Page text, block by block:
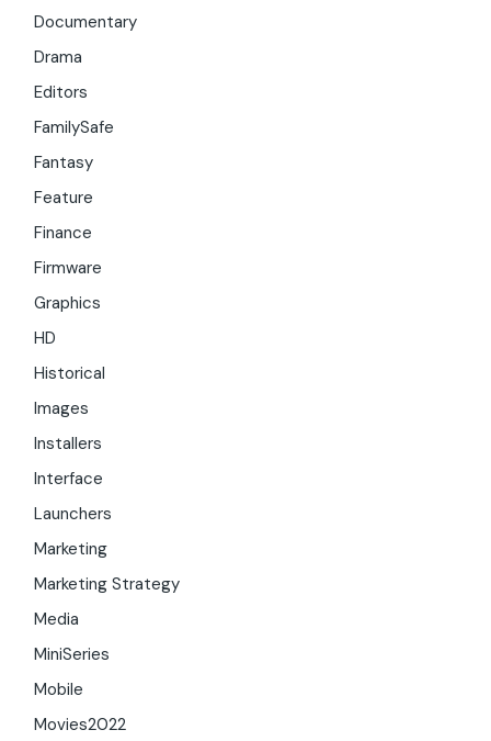
Documentary
Drama
Editors
FamilySafe
Fantasy
Feature
Finance
Firmware
Graphics
HD
Historical
Images
Installers
Interface
Launchers
Marketing
Marketing Strategy
Media
MiniSeries
Mobile
Movies2022